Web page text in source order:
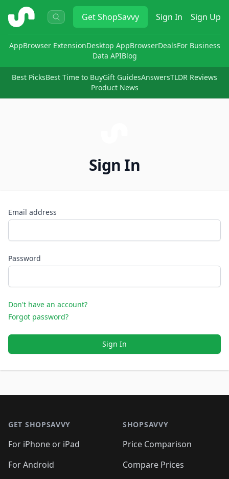
ShopSavvy GetShopSavvy Sign In Sign Up
AppBrowser ExtensionDesktop AppBrowserDealsFor Business
Data APIBlog
Best PicksBest Time to BuyGift GuidesAnswersTLDR Reviews
Product News
Sign In
Email address
Password
Don't have an account?
Forgot password?
Sign In
GET SHOPSAVVY
For iPhone or iPad
For Android
SHOPSAVVY
Price Comparison
Compare Prices